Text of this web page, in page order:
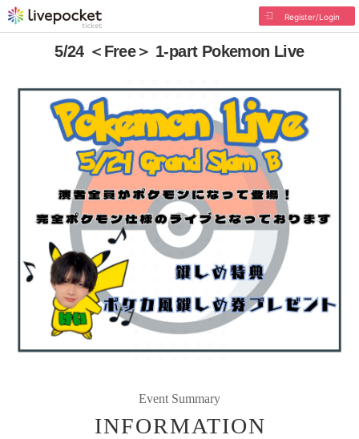
Register/Login
5/24 ＜Free＞ 1-part Pokemon Live
Event Summary
INFORMATION